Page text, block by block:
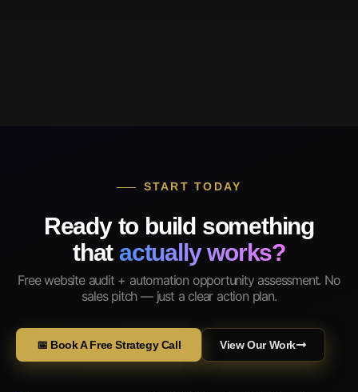
START TODAY
Ready to build something
that actually works?
Free website audit + automation opportunity assessment. No
sales pitch — just a clear action plan.
📅 Book A Free Strategy Call View Our Work